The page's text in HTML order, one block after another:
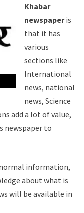
Khabar
newspaperis
that it has
various
sections like
International
news, national
news, Science
add a lot of value,
newspaper to
information,
about what is
will be available in